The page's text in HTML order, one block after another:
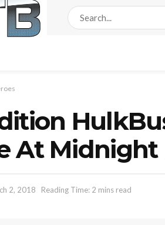
At Midnight
2, 2018 Reading Time: 2 mins read